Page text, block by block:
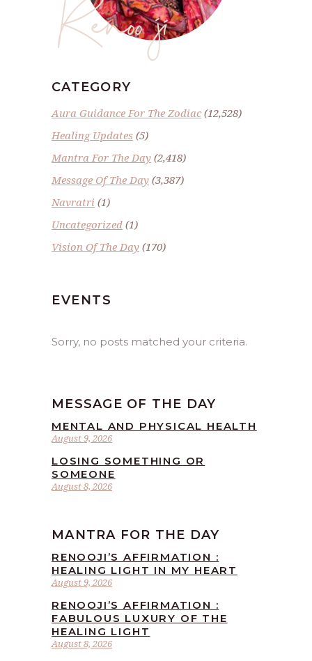
Renoo ji
CATEGORY
Aura Guidance For The Zodiac(12,528)
Healing Updates (5)
Mantra For The Day (2,418)
Message Of The Day (3,387)
Navratri (1)
Uncategorized (1)
Vision Of The Day (170)
EVENTS
Sorry, no posts matched your criteria.
MESSAGE OF THE DAY
August 9, 2026
MENTAL AND PHYSICAL HEALTH
August 8, 2026
LOSING SOMETHING OR
SOMEONE
MANTRA FOR THE DAY
August 9, 2026
RENOOJI’S AFFIRMATION :
HEALING LIGHT IN MY HEART
August 8, 2026
RENOOJI’S AFFIRMATION :
FABULOUS LUXURY OF THE
HEALING LIGHT